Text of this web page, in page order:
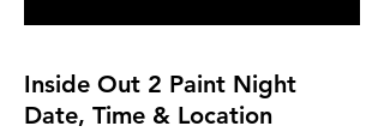
Inside Out 2 Paint Night
Date, Time & Location